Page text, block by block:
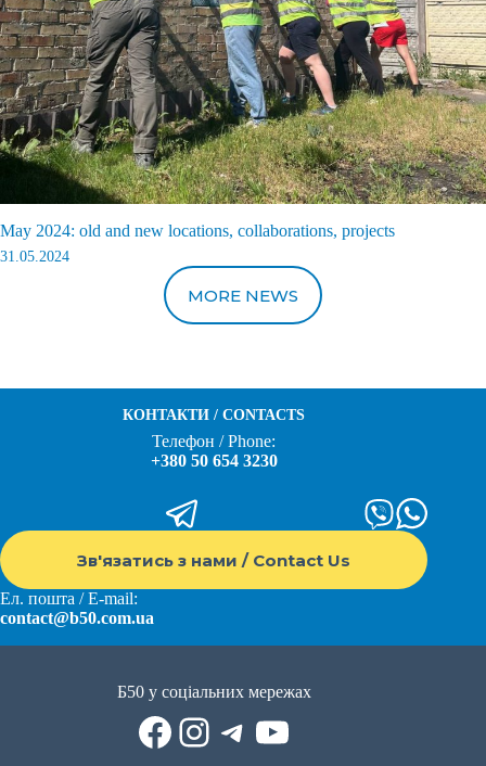
May 2024: old and new locations, collaborations, projects
31.05.2024
MORE NEWS
КОНТАКТИ / CONTACTS
Телефон / Phone:
+380 50 654 3230
Зв'язатись з нами / Contact Us
Ел. пошта / E-mail:
contact@b50.com.ua
Б50 у соціальних мережах
Facebook
Instagram
Telegram
YouTube